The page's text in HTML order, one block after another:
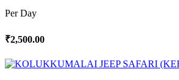
Per Day
₹2,500.00